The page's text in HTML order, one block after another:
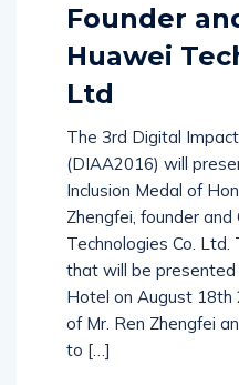
Founder
Huawei
Ltd
The 3rd Digital
(DIAA2016) will
Inclusion Medal of
Zhengfei, founder and
Technologies Co.
that will be
Hotel on August 18th
of Mr. Ren Zhengfei
to […]